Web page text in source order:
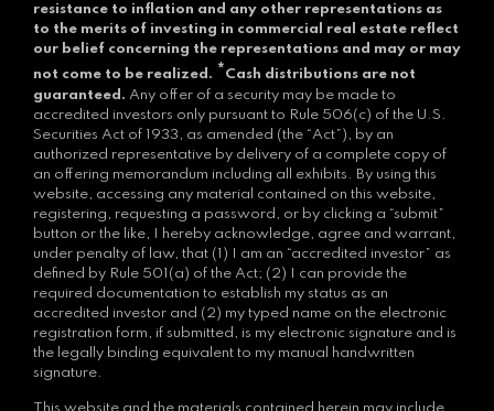
resistance to inflation and any other representations as
to the merits of investing in commercial real estate reflect
our belief concerning the representations and may or may
not come to be realized. *Cash distributions are not
guaranteed. Any offer of a security may be made to
accredited investors only pursuant to Rule 506(c) of the U.S.
Securities Act of 1933, as amended (the “Act”), by an
authorized representative by delivery of a complete copy of
an offering memorandum including all exhibits. By using this
website, accessing any material contained on this website,
registering, requesting a password, or by clicking a “submit”
button or the like, I hereby acknowledge, agree and warrant,
under penalty of law, that (1) I am an “accredited investor” as
defined by Rule 501(a) of the Act; (2) I can provide the
required documentation to establish my status as an
accredited investor and (2) my typed name on the electronic
registration form, if submitted, is my electronic signature and is
the legally binding equivalent to my manual handwritten
signature.